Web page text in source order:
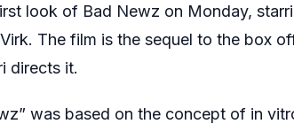
look of Bad Newz on Monday,
The film is the sequel to the box
directs it.
was based on the concept of in